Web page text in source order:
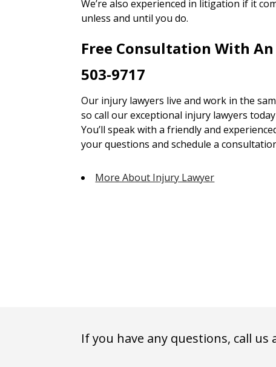
We’re also experienced in litigation if it
unless and until you do.
Free Consultation With
503-9717
Our injury lawyers live and work in the
so call our exceptional injury lawyers
You’ll speak with a friendly and
your questions and schedule a
More About Injury Lawyer
If you have any questions, call us